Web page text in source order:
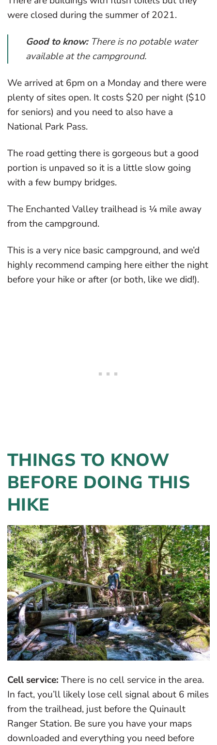
were closed during the summer of 2021.
Good to know: There is no potable water
available at the campground.
We arrived at 6pm on a Monday and there were
plenty of sites open. It costs $20 per night ($10
for seniors) and you need to also have a
National Park Pass.
The road getting there is gorgeous but a good
portion is unpaved so it is a little slow going
with a few bumpy bridges.
The Enchanted Valley trailhead is ¼ mile away
from the campground.
This is a very nice basic campground, and we’d
highly recommend camping here either the night
before your hike or after (or both, like we did!).
THINGS TO KNOW
BEFORE DOING THIS
HIKE
Cell service: There is no cell service in the area.
In fact, you’ll likely lose cell signal about 6 miles
from the trailhead, just before the Quinault
Ranger Station. Be sure you have your maps
downloaded and everything you need before